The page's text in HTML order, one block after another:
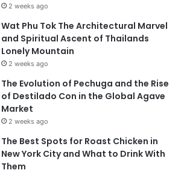
2 weeks ago
Wat Phu Tok The Architectural Marvel
and Spiritual Ascent of Thailands
Lonely Mountain
2 weeks ago
The Evolution of Pechuga and the Rise
of Destilado Con in the Global Agave
Market
2 weeks ago
The Best Spots for Roast Chicken in
New York City and What to Drink With
Them